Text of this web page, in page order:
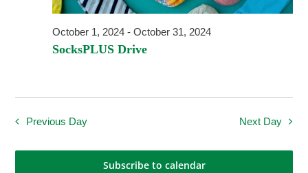
SocksPLUS Drive
October 1, 2024 -October 31, 2024
Previous Day Next Day
Subscribe to calendar